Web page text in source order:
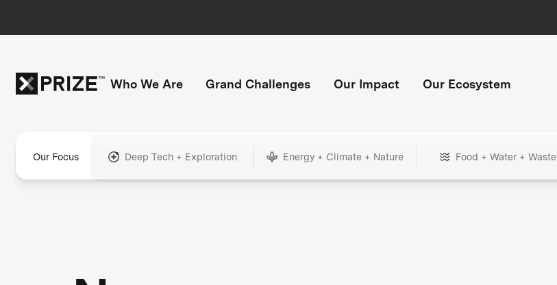
Who We Are Grand Challenges Our Impact Our Ecosystem
Our Focus Deep Tech + Exploration Energy + Climate + Nature Food + Water + Waste